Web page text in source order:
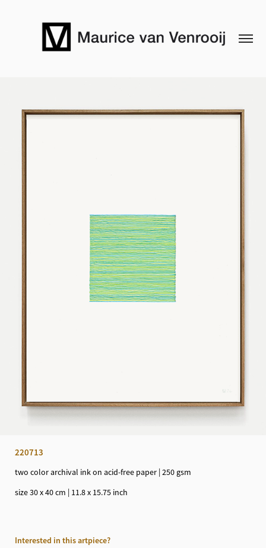
220713
two color archival ink on acid-free paper | 250 gsm
size 30 x 40 cm | 11.8 x 15.75 inch
Interested in this artpiece?